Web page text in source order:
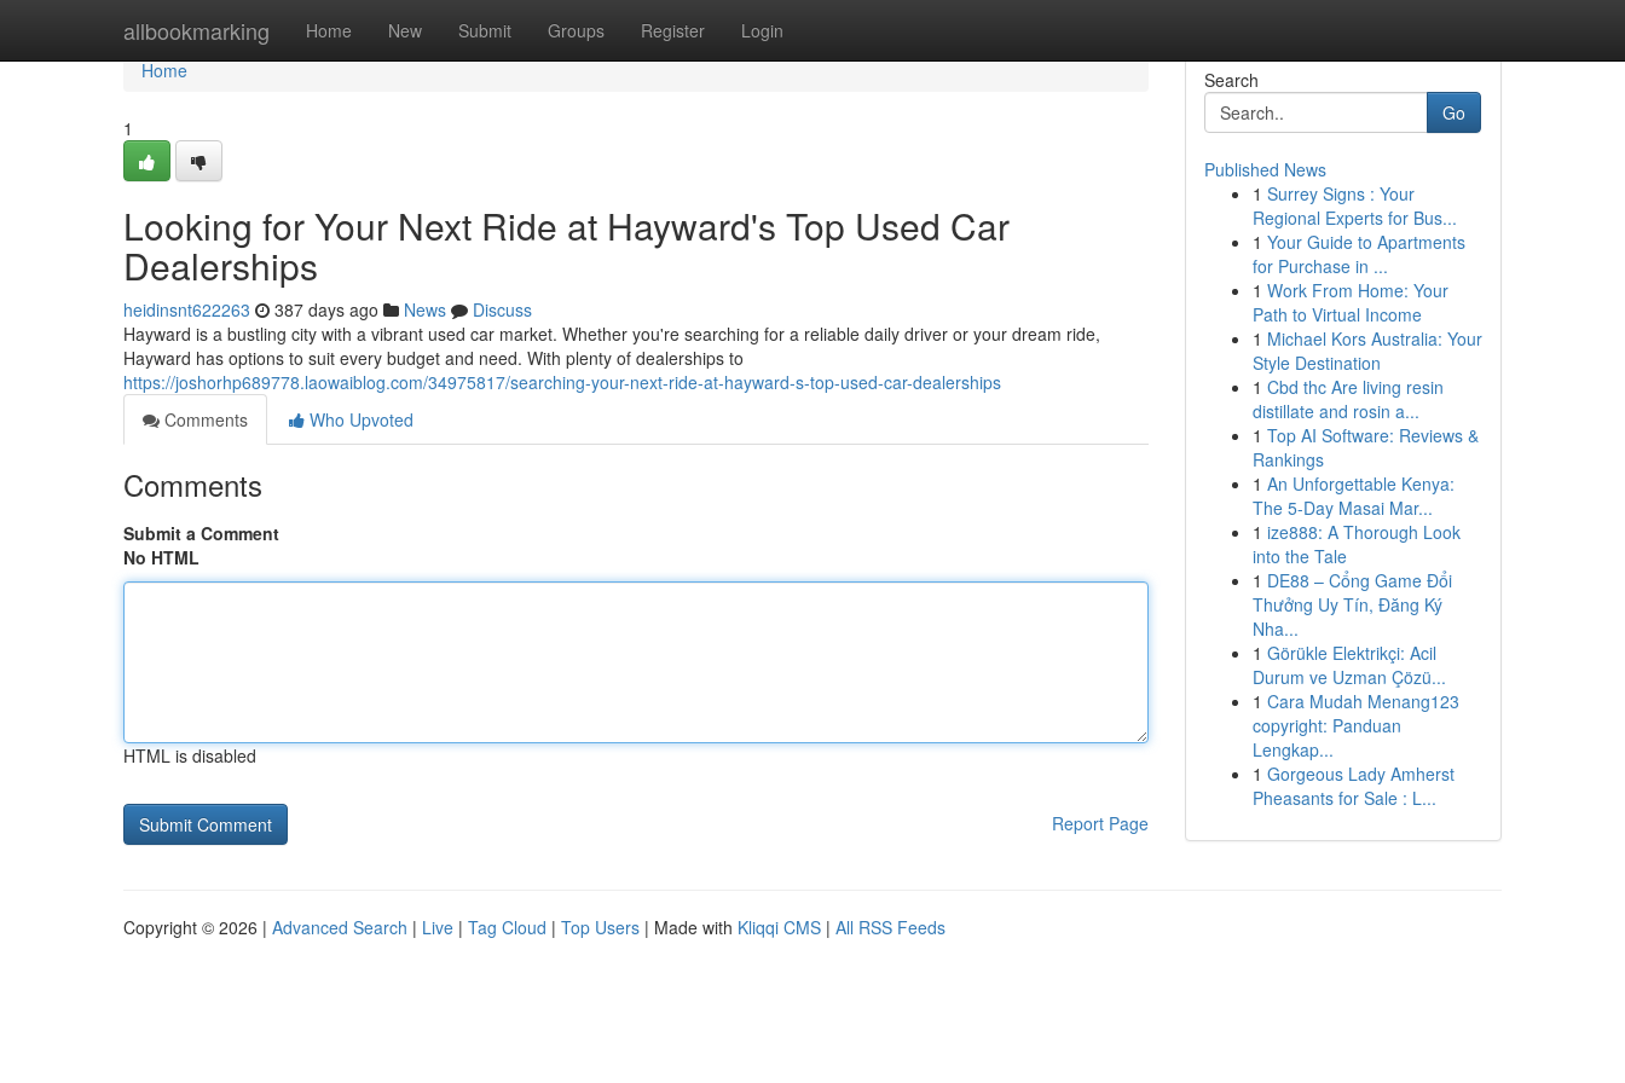
allbookmarking Home New Submit Groups Register Login
Home
Home
1
Looking for Your Next Ride at Hayward's Top Used Car
Dealerships
heidinsnt622263 387 days ago News
Discuss
Hayward is a bustling city with a vibrant used car market. Whether you're searching for a reliable daily driver or your dream ride,
Hayward has options to suit every budget and need. With plenty of dealerships to
https://joshorhp689778.laowaiblog.com/34975817/searching-your-next-ride-at-hayward-s-top-used-car-dealerships
Comments
Who Upvoted
Comments
Submit a Comment
No HTML
HTML is disabled
Report Page
Search
Go
Published News
1 Surrey Signs : Your
Regional Experts for Bus...
1 Your Guide to Apartments
for Purchase in ...
1 Work From Home: Your
Path to Virtual Income
1 Michael Kors Australia: Your
Style Destination
1 Cbd thc Are living resin
distillate and rosin a...
1 Top AI Software: Reviews &
Rankings
1 An Unforgettable Kenya:
The 5-Day Masai Mar...
1 ize888: A Thorough Look
into the Tale
1 DE88 – Cổng Game Đổi
Thưởng Uy Tín, Đăng Ký
Nha...
1 Görükle Elektrikçi: Acil
Durum ve Uzman Çözü...
1 Cara Mudah Menang123
copyright: Panduan
Lengkap...
1 Gorgeous Lady Amherst
Pheasants for Sale : L...
Copyright © 2026 | Advanced Search | Live | Tag Cloud | Top Users | Made with Kliqqi CMS | All RSS Feeds